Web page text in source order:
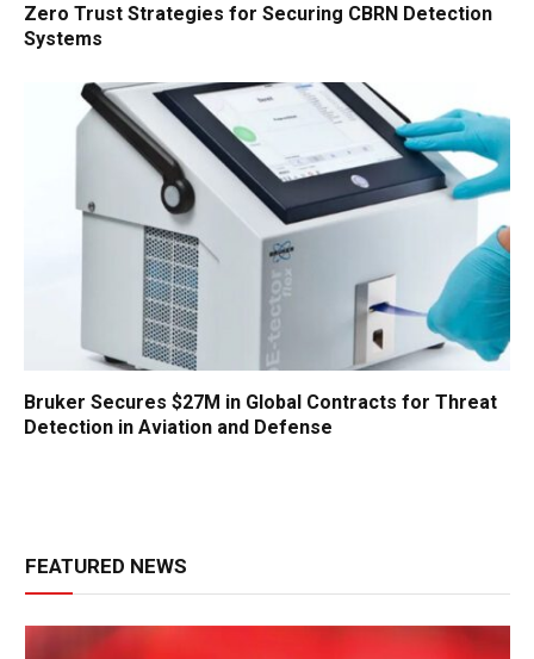
Zero Trust Strategies for Securing CBRN Detection
Systems
Bruker Secures $27M in Global Contracts for Threat
Detection in Aviation and Defense
FEATURED NEWS